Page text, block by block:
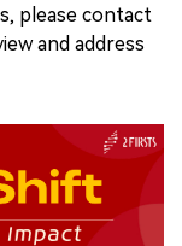
please contact
and address